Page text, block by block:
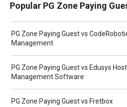
Popular PG Zone Paying
PG Zone Paying Guest vs
Management
PG Zone Paying Guest vs Edusys
Management Software
PG Zone Paying Guest vs Fretbox